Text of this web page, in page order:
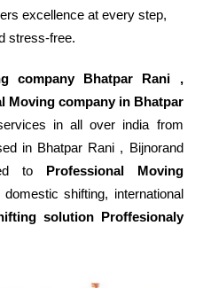
excellence at every step,
stress-free.
company Bhatpar Rani ,
Moving company in Bhatpar
in all over india from
in Bhatpar Rani , Bijnorand
to Professional Moving
domestic shifting, international
solution Proffesionaly